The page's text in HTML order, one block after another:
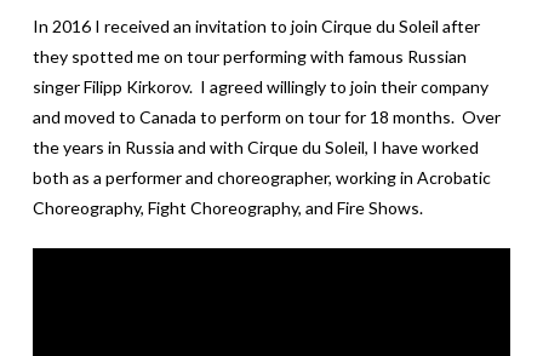
In 2016 I received an invitation to join Cirque du Soleil after
they spotted me on tour performing with famous Russian
singer Filipp Kirkorov. I agreed willingly to join their company
and moved to Canada to perform on tour for 18 months. Over
the years in Russia and with Cirque du Soleil, I have worked
both as a performer and choreographer, working in Acrobatic
Choreography, Fight Choreography, and Fire Shows.